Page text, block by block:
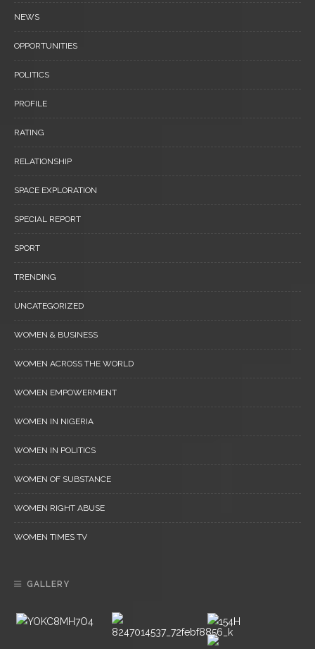
NEWS
OPPORTUNITIES
POLITICS
PROFILE
RATING
RELATIONSHIP
SPACE EXPLORATION
SPECIAL REPORT
SPORT
TRENDING
UNCATEGORIZED
WOMEN & BUSINESS
WOMEN ACROSS THE WORLD
WOMEN EMPOWERMENT
WOMEN IN NIGERIA
WOMEN IN POLITICS
WOMEN OF SUBSTANCE
WOMEN RIGHT ABUSE
WOMEN TIMES TV
GALLERY